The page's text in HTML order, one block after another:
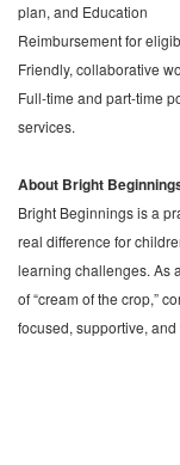
plan, and Education
Reimbursement for
Friendly, collaborative
Full-time and part-time
services.
About Bright
Bright Beginnings is a
real difference for
learning challenges. As
of “cream of the crop,”
focused, supportive,